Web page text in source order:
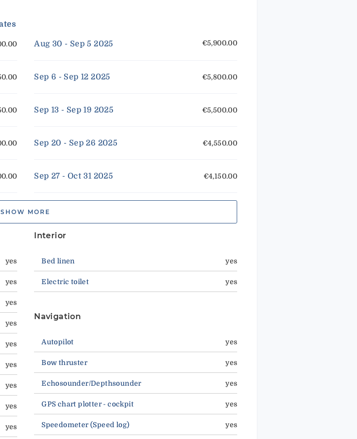
Aug 30 - Sep 5 2025 €5,900.00
Sep 6 - Sep 12 2025 €5,800.00
Sep 13 - Sep 19 2025 €5,500.00
Sep 20 - Sep 26 2025 €4,550.00
Sep 27 - Oct 31 2025 €4,150.00
SHOW MORE
yes
yes
yes
yes
yes
yes
yes
yes
yes
Interior
Bed linen yes
Electric toilet yes
Navigation
Autopilot yes
Bow thruster yes
Echosounder/Depthsounder yes
GPS chart plotter - cockpit yes
Speedometer (Speed log) yes